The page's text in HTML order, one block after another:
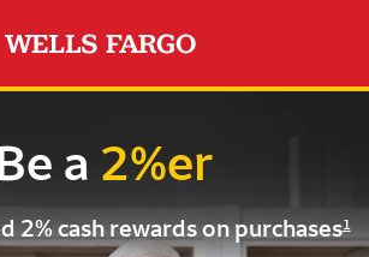
a 2%er
2%cash rewards on purchases1